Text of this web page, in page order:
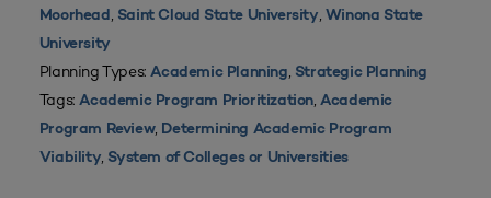
Moorhead, Saint Cloud State University, Winona State
University
Planning Types:Academic Planning, Strategic Planning
Tags:Academic Program Prioritization,Academic
Program Review, Determining Academic Program
Viability, System of Colleges or Universities